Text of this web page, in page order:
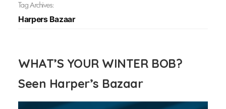
Tag Archives:
Harpers Bazaar
WHAT’S YOUR WINTER BOB?
Seen Harper’s Bazaar